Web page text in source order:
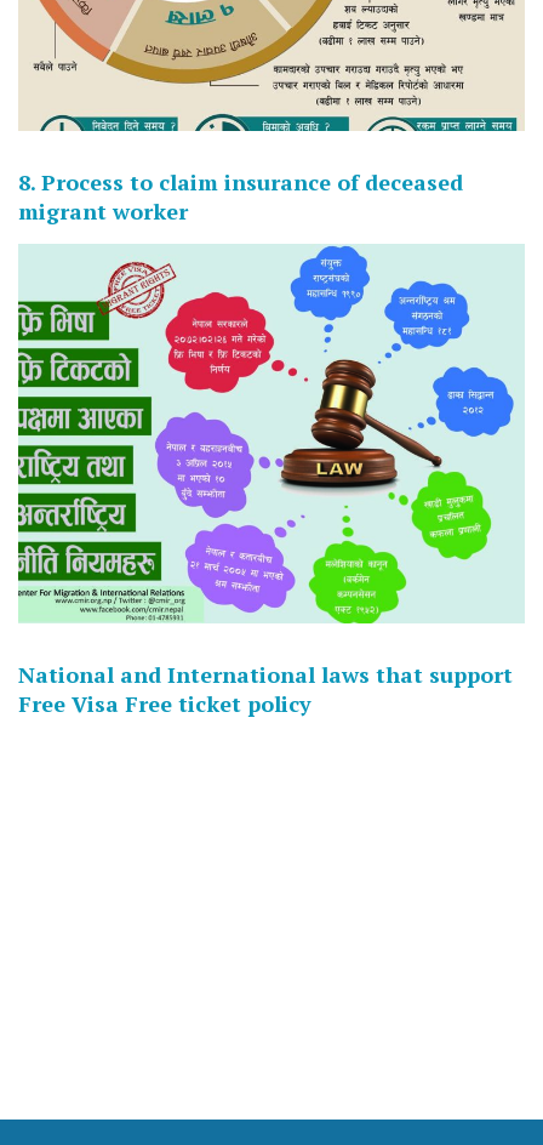
8. Process to claim insurance of deceased
migrant worker
National and International laws that support
Free Visa Free ticket policy